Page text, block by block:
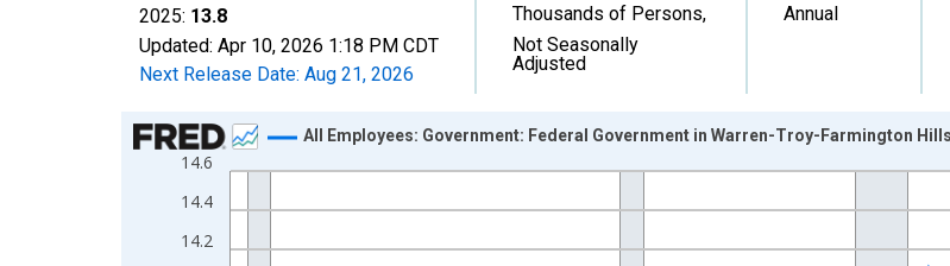
2025: 13.8
Updated: Apr 10, 2026 1:18 PM CDT
Next Release Date: Aug 21, 2026
Thousands of Persons,
Not Seasonally
Adjusted
Annual
Chart
Line chart with 36 data points.
View as data table, Chart
The chart has 1 X axis displaying xAxis. Data ranges from 1990-01-01 1:00:00 to 2025-01-01 1:00:00.
14.2
14.4
14.6
All Employees: Government: Federal Government in Warren-Troy-Farmington